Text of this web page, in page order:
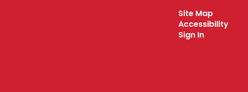
Site Map
Accessibility
Sign In